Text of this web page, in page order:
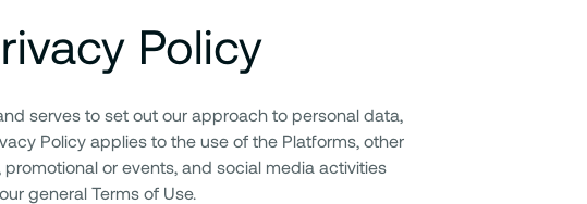
Policy
serves to set out our approach to personal data,
Policy applies to the use of the Platforms, other
or events, and social media activities
general Terms of Use.